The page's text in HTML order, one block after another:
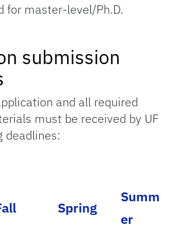
for master-level/Ph.D.
submission
and all required
must be received by UF
deadlines:
Spring
Summ
er